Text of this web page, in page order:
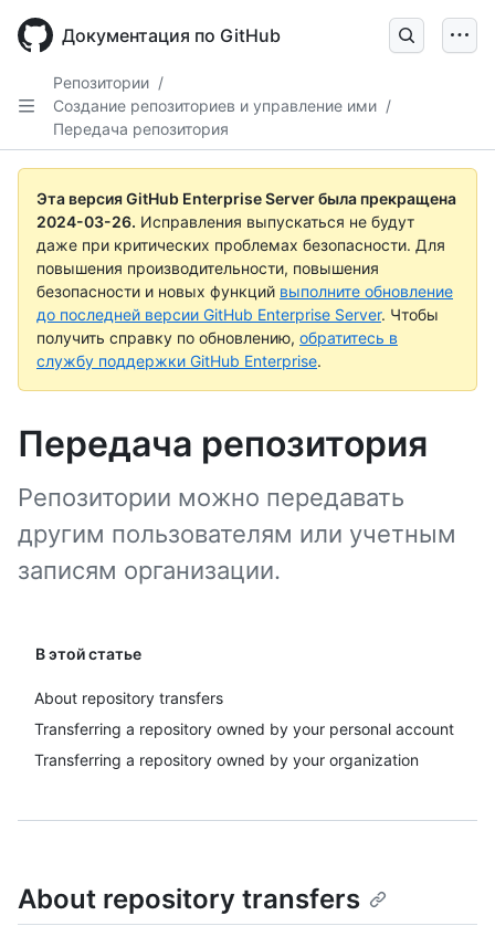
main
Документация по GitHub
Репозитории /
Создание репозиториев и управление ими /
Передача репозитория
Эта версия GitHub Enterprise Server была прекращена
2024-03-26. Исправления выпускаться не будут
даже при критических проблемах безопасности. Для
повышения производительности, повышения
безопасности и новых функций выполните обновление
до последней версии GitHub Enterprise Server. Чтобы
получить справку по обновлению, обратитесь в
службу поддержки GitHub Enterprise.
Передача репозитория
Репозитории можно передавать
другим пользователям или учетным
записям организации.
В этой статье
About repository transfers
Transferring a repository owned by your personal account
Transferring a repository owned by your organization
About repository transfers